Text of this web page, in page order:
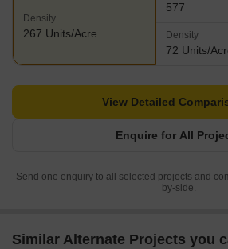
Density
267 Units/Acre
577
Density
72 Units/
Enquire for All
View Detailed
Send one enquiry to all selected projects and
by-side.
Similar Alternate Projects you